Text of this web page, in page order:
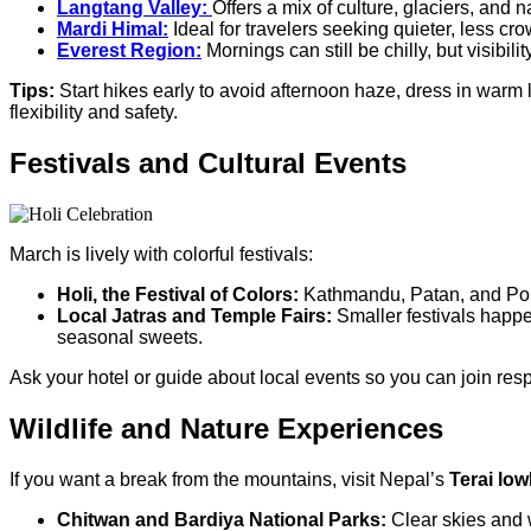
Langtang Valley: Offers a mix of culture, glaciers, and
Mardi Himal: Ideal for travelers seeking quieter, less
Everest Region: Mornings can still be chilly, but
Tips: Start hikes early to avoid afternoon haze, dress in
flexibility and safety.
Festivals and Cultural Events
March is lively with colorful festivals:
Holi, the Festival of Colors: Kathmandu, Patan, and
Local Jatras and Temple Fairs: Smaller festivals
seasonal sweets.
Ask your hotel or guide about local events so you can join
Wildlife and Nature Experiences
If you want a break from the mountains, visit Nepal’s Terai
Chitwan and Bardiya National Parks: Clear skies and